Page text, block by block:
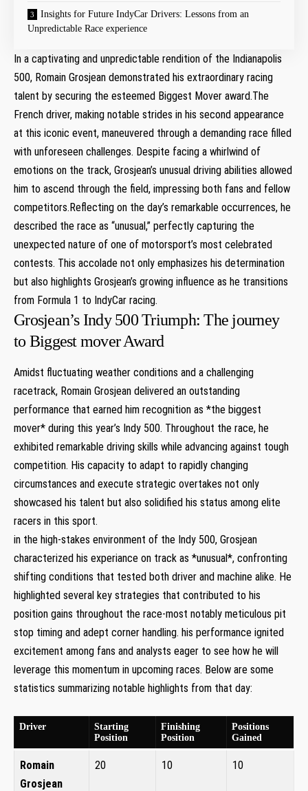
Insights for Future IndyCar Drivers: Lessons from an
Unpredictable Race experience
In ⁤a captivating and unpredictable rendition of the Indianapolis⁣
500, Romain Grosjean ⁣demonstrated his‌ extraordinary racing
talent by securing the esteemed Biggest Mover award.The
French driver, making notable strides in his second appearance
at this iconic event, maneuvered ⁤through a demanding race filled
with unforeseen challenges. Despite facing a ‌whirlwind of
emotions on the track, Grosjean’s unusual driving abilities allowed
him to ascend through the field, impressing both fans and fellow
competitors.Reflecting on the day’s remarkable occurrences, he​
described the race as “unusual,” perfectly capturing the
unexpected nature ⁣of one of motorsport’s‍ most celebrated
contests. This accolade not only emphasizes his determination
but also highlights⁣ Grosjean’s growing influence as ⁢he transitions‍
from Formula 1 to IndyCar racing.
Grosjean’s Indy 500 Triumph: The journey
to Biggest mover Award
Amidst fluctuating weather conditions ‍and a challenging
racetrack, Romain Grosjean delivered an outstanding
performance that earned him recognition as *the biggest
mover* ​during this year’s Indy 500. Throughout the race, he
exhibited remarkable driving skills while advancing against tough
competition.‌ His capacity to adapt to rapidly changing
circumstances and execute strategic overtakes not only
showcased his ⁢talent but also solidified his ‍status among elite
racers in this sport.
in the high-stakes ‍environment⁣ of the Indy ‌500, Grosjean
characterized his experiance on track as *unusual*, confronting
shifting conditions that tested both driver and machine alike. He
highlighted several key strategies that ‍contributed to his
position gains throughout the race-most notably meticulous pit‌
stop timing and adept corner handling. his performance ignited⁢
excitement among fans and analysts eager ‌to see how he will
leverage⁢ this momentum in upcoming races. Below are‌ some
statistics summarizing ​notable highlights from that day:
Driver
Starting
Position
Finishing
Position
Positions
Gained
Romain
Grosjean
20 10 10